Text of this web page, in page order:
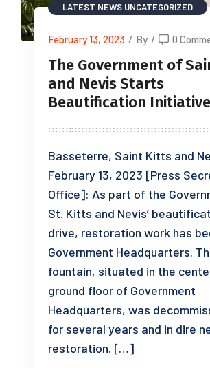
LATEST NEWS UNCATEGORIZED
February 13, 2023 / By / 0
The Government of
and Nevis Starts
Beautification Initiative
Basseterre, Saint Kitts and
February 13, 2023 [Press
Office]: As part of the
St. Kitts and Nevis’
drive, restoration work has
Government Headquarters.
fountain, situated in the
ground floor of Government
Headquarters, was
for several years and in dire
restoration. […]